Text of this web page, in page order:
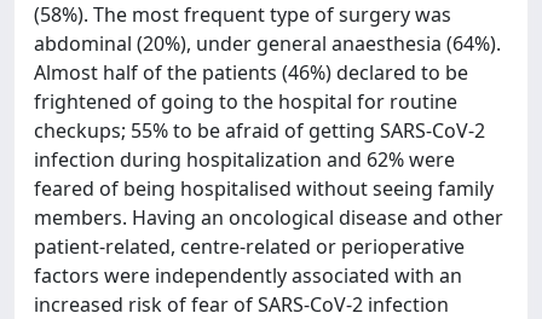
(58%). The most frequent type of surgery was
abdominal (20%), under general anaesthesia (64%).
Almost half of the patients (46%) declared to be
frightened of going to the hospital for routine
checkups; 55% to be afraid of getting SARS-CoV-2
infection during hospitalization and 62% were
feared of being hospitalised without seeing family
members. Having an oncological disease and other
patient-related, centre-related or perioperative
factors were independently associated with an
increased risk of fear of SARS-CoV-2 infection